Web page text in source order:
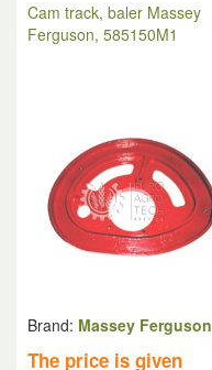
Cam track, baler Massey
Ferguson, 585150M1
Brand: Massey Ferguson
The price is given